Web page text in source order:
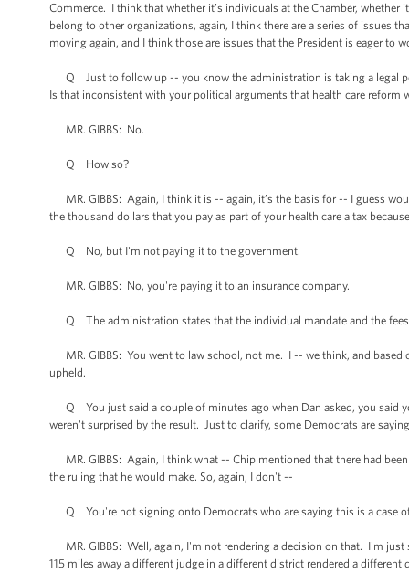
Commerce. I think that whether it’s individuals at the Chamber, whether
belong to other organizations, again, I think there are a series of issues
moving again, and I think those are issues that the President is eager to
Q Just to follow up -- you know the administration is taking a legal
Is that inconsistent with your political arguments that health care reform
MR. GIBBS: No.
Q How so?
MR. GIBBS: Again, I think it is -- again, it’s the basis for -- I guess
the thousand dollars that you pay as part of your health care a tax
Q No, but I'm not paying it to the government.
MR. GIBBS: No, you're paying it to an insurance company.
Q The administration states that the individual mandate and the fees
MR. GIBBS: You went to law school, not me. I -- we think, and
upheld.
Q You just said a couple of minutes ago when Dan asked, you said
weren't surprised by the result. Just to clarify, some Democrats are
MR. GIBBS: Again, I think what -- Chip mentioned that there had
the ruling that he would make. So, again, I don't --
Q You're not signing onto Democrats who are saying this is a case
MR. GIBBS: Well, again, I'm not rendering a decision on that. I'm just
115 miles away a different judge in a different district rendered a